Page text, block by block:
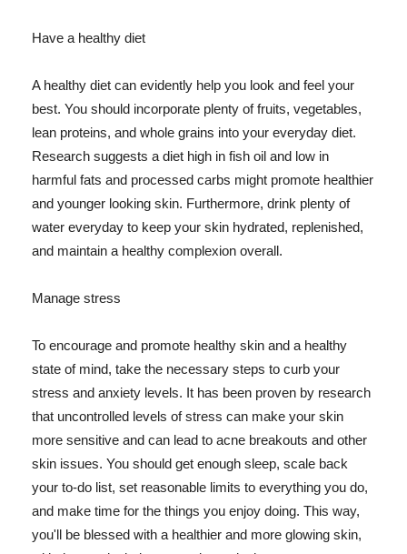
Have a healthy diet
A healthy diet can evidently help you look and feel your
best. You should incorporate plenty of fruits, vegetables,
lean proteins, and whole grains into your everyday diet.
Research suggests a diet high in fish oil and low in
harmful fats and processed carbs might promote healthier
and younger looking skin. Furthermore, drink plenty of
water everyday to keep your skin hydrated, replenished,
and maintain a healthy complexion overall.
Manage stress
To encourage and promote healthy skin and a healthy
state of mind, take the necessary steps to curb your
stress and anxiety levels. It has been proven by research
that uncontrolled levels of stress can make your skin
more sensitive and can lead to acne breakouts and other
skin issues. You should get enough sleep, scale back
your to-do list, set reasonable limits to everything you do,
and make time for the things you enjoy doing. This way,
you'll be blessed with a healthier and more glowing skin,